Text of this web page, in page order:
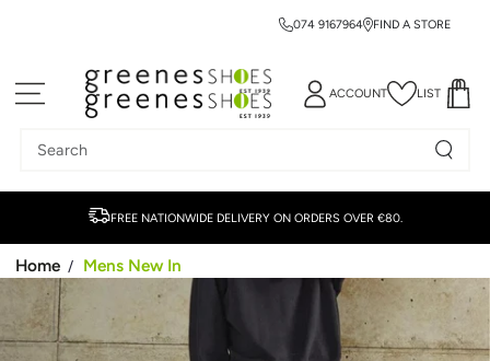
074 9167964 FIND A STORE
Search
ACCOUNT LIST
FREE NATIONWIDE DELIVERY ON ORDERS OVER €80.
Home / Mens New In